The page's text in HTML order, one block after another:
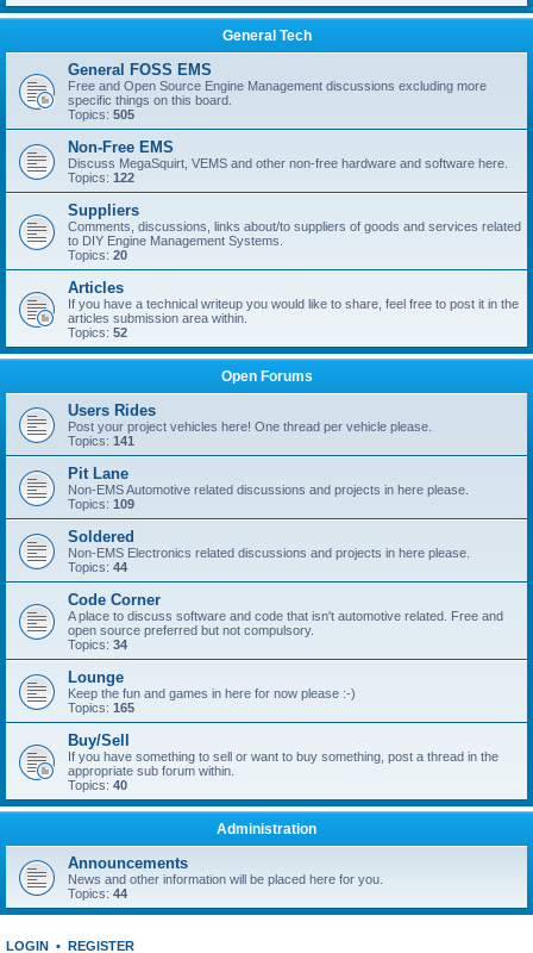
General Tech
General FOSS EMS
Free and Open Source Engine Management discussions excluding more
specific things on this board.
Topics: 505
Non-Free EMS
Discuss MegaSquirt, VEMS and other non-free hardware and software here.
Topics: 122
Suppliers
Comments, discussions, links about/to suppliers of goods and services related
to DIY Engine Management Systems.
Topics: 20
Articles
If you have a technical writeup you would like to share, feel free to post it in the
articles submission area within.
Topics: 52
Open Forums
Users Rides
Post your project vehicles here! One thread per vehicle please.
Topics: 141
Pit Lane
Non-EMS Automotive related discussions and projects in here please.
Topics: 109
Soldered
Non-EMS Electronics related discussions and projects in here please.
Topics: 44
Code Corner
A place to discuss software and code that isn't automotive related. Free and
open source preferred but not compulsory.
Topics: 34
Lounge
Keep the fun and games in here for now please :-)
Topics: 165
Buy/Sell
If you have something to sell or want to buy something, post a thread in the
appropriate sub forum within.
Topics: 40
Administration
Announcements
News and other information will be placed here for you.
Topics: 44
LOGIN • REGISTER